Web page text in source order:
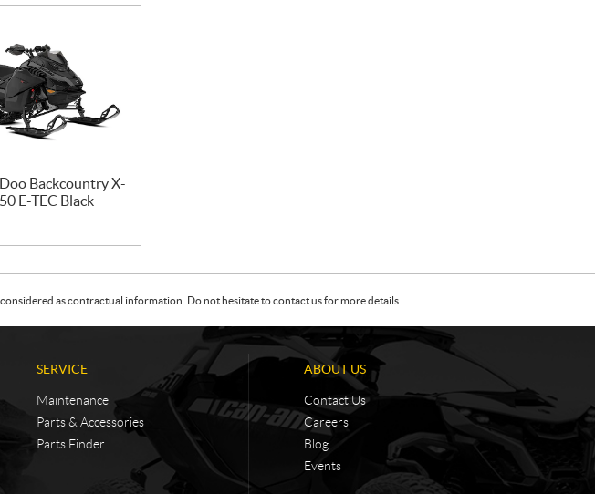
Backcountry X-
E-TEC Black
as contractual information. Do not hesitate to contact us for more details.
SERVICE
Maintenance
Parts & Accessories
Parts Finder
ABOUT US
Contact Us
Careers
Blog
Events